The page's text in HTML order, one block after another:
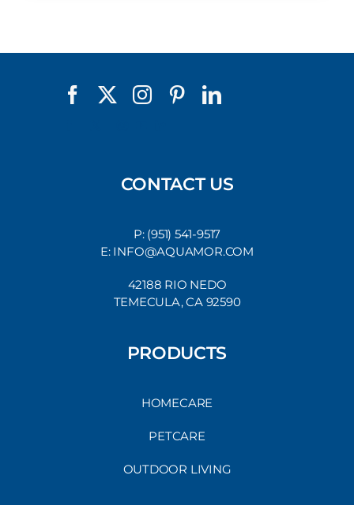
CONTACT US
P: (951) 541-9517
E: INFO@AQUAMOR.COM
42188 RIO NEDO
TEMECULA, CA 92590
PRODUCTS
HOMECARE
PETCARE
OUTDOOR LIVING